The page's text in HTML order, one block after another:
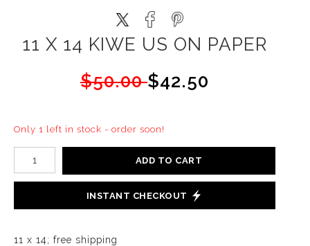
11 X 14 KIWE US ON PAPER
$50.00$42.50
Only 1 left in stock - order soon!
ADD TO CART
INSTANT CHECKOUT
11 x 14; free shipping